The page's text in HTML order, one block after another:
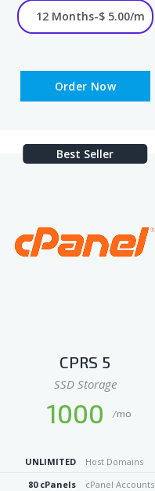
Order Now
Best Seller
CPRS 5
SSD Storage
1000 /mo
UNLIMITED
Host Domains
80 cPanels
cPanel Accounts